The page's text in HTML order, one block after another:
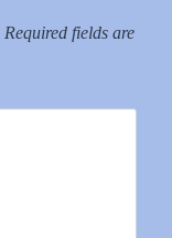
Required fields are